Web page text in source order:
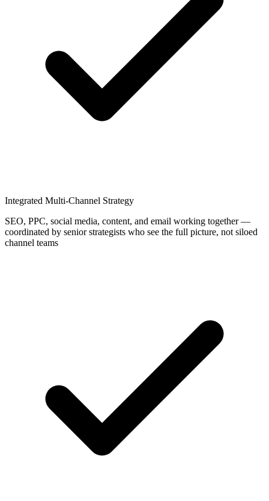
Integrated Multi-Channel Strategy
SEO, PPC, social media, content, and email working together —
coordinated by senior strategists who see the full picture, not siloed
channel teams